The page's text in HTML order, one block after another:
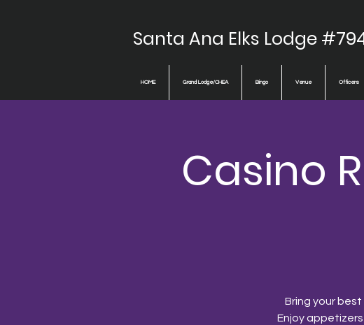
HOME Grand Lodge/CHEA Bingo Venue Officers
Casino
Bring your
Enjoy
Santa Ana Elks Lodge